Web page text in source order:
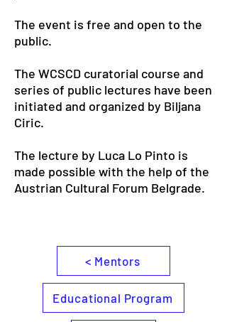
The event is free and open to the
public.
The WCSCD curatorial course and
series of public lectures have been
initiated and organized by Biljana
Ciric.
The lecture by Luca Lo Pinto is
made possible with the help of the
Austrian Cultural Forum Belgrade.
< Mentors
Educational Program